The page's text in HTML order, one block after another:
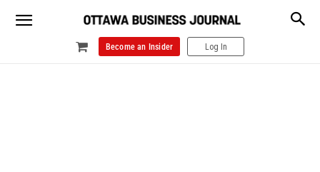
Become an Insider Log In